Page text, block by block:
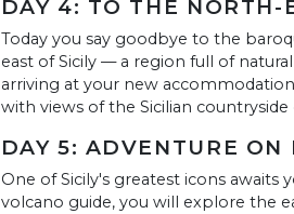
DAY 4: TO THE NORTH-
Today you say goodbye to the
east of Sicily — a region full of
arriving at your new
with views of the Sicilian
DAY 5: ADVENTURE ON
One of Sicily's greatest icons
volcano guide, you will explore the